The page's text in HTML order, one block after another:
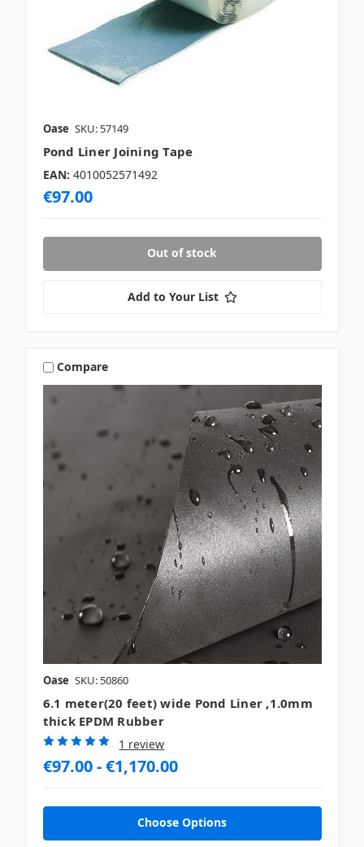
Oase SKU: 57149
Pond Liner Joining Tape
EAN: 4010052571492
€97.00
Out of stock
Add to Your List
Compare
Oase SKU: 50860
6.1 meter(20 feet) wide Pond Liner ,1.0mm
thick EPDM Rubber
1 review
€97.00 - €1,170.00
Choose Options